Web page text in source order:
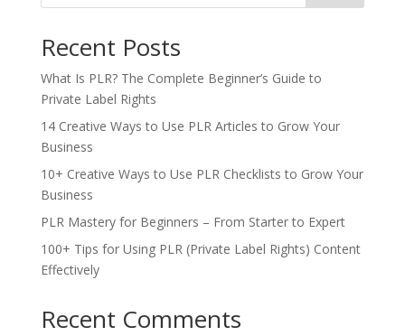
Recent Posts
What Is PLR? The Complete Beginner’s Guide to
Private Label Rights
14 Creative Ways to Use PLR Articles to Grow Your
Business
10+ Creative Ways to Use PLR Checklists to Grow Your
Business
PLR Mastery for Beginners – From Starter to Expert
100+ Tips for Using PLR (Private Label Rights) Content
Effectively
Recent Comments